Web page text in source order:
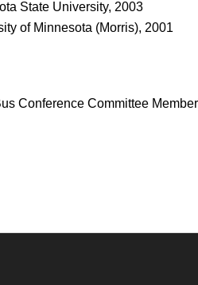
State University, 2003
of Minnesota (Morris), 2001
Conference Committee